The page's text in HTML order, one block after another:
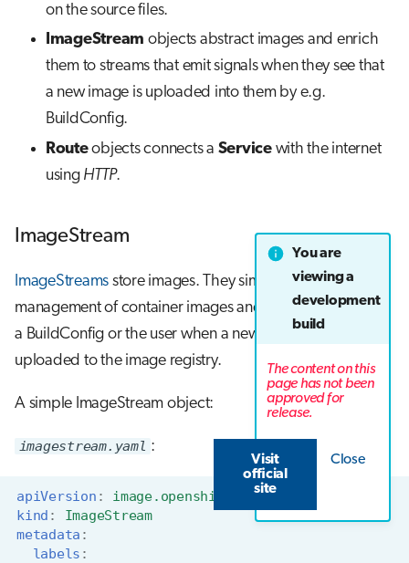
on the source files.
ImageStream objects abstract images and enrich
them to streams that emit signals when they see that
a new image is uploaded into them by e.g.
BuildConfig.
Routeobjects connects a Servicewith the internet
using HTTP.
ImageStream
ImageStreams store images. They simplify the
management of container images and can be created by
a BuildConfig or the user when a new images are
uploaded to the image registry.
A simple ImageStream object:
imagestream.yaml :
apiVersion :
image.openshift.io/v1
kind :
ImageStream
metadata :
labels :
You are
viewing a
development
build
The content on this
page has not been
approved for
release.
Close
Visit
official
site